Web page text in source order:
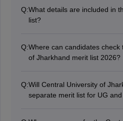
Q:What details are included in
list?
category, registration number,
and qualifying status.
Q:Where can candidates check
of Jharkhand merit list 2026?
Q:Will Central University of
separate merit list for UG